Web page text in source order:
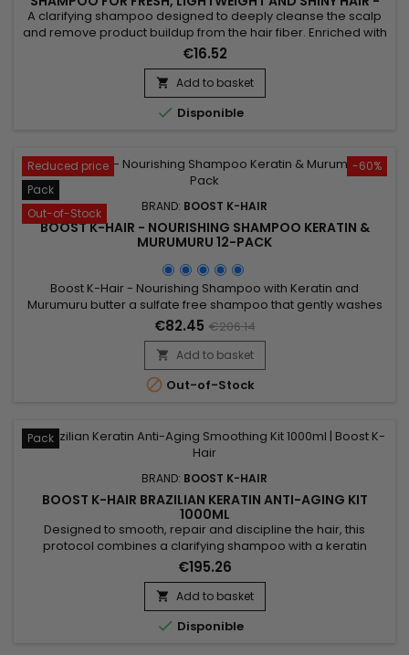
1000ML
A clarifying shampoo designed to deeply cleanse the scalp
and remove product buildup from the hair fiber. Enriched with
Hydrolyzed Wheat Protein, this formula purifies the hair while
helping to strengthen the hair structure. Boost K Hair Clarifying
Shampoo effectively eliminates excess oil, impurities and
styling residues, leaving the hair light,...
€16.52
 Add to basket
 Disponible
-60%
Reduced price
Pack
Out-of-Stock
BRAND: BOOST K-HAIR
BOOST K-HAIR - NOURISHING SHAMPOO KERATIN &
MURUMURU 12-PACK
Boost K-Hair - Nourishing Shampoo with Keratin and
Murumuru butter a sulfate free shampoo that gently washes
and nourishes the hair. It prolongs the duration of your
Brazilian straightening. This very soft formula is enriched with
Keratin to revitalize the hair.&nbsp; It leaves the hair
incredibly shiny and silky to the touch !
€82.45 €206.14
 Add to basket
 Out-of-Stock
Pack
BRAND: BOOST K-HAIR
BOOST K-HAIR BRAZILIAN KERATIN ANTI-AGING KIT
1000ML
Designed to smooth, repair and discipline the hair, this
protocol combines a clarifying shampoo with a keratin
revitalizing treatment. Boost K-Hair Brazilian Keratin Anti-
Aging Kit 1000ml helps prepare the hair fiber, reduce frizz and
durably improve the hair texture. Ideal for dull, dry, damaged
or hard-to-manage hair, it leaves the hair smoother,...
€195.26
 Add to basket
 Disponible